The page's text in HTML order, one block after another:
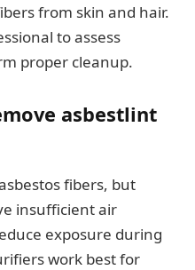
from skin and hair.
to assess
proper cleanup.
asbestlint
fibers, but
insufficient air
exposure during
work best for